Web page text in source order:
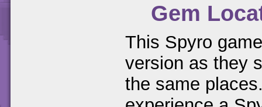
Gem
This Spyro
version as they
the same